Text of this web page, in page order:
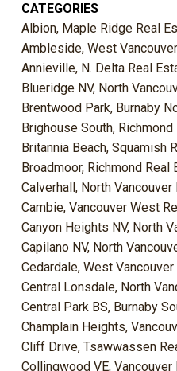
CATEGORIES
Albion, Maple Ridge Real
Ambleside, West
Annieville, N. Delta Real
Blueridge NV, North
Brentwood Park, Burnaby
Brighouse South,
Britannia Beach, Squamish
Broadmoor, Richmond Real
Calverhall, North Vancouver
Cambie, Vancouver West
Canyon Heights NV, North
Capilano NV, North
Cedardale, West
Central Lonsdale, North
Central Park BS, Burnaby
Champlain Heights,
Cliff Drive, Tsawwassen
Collingwood VE,